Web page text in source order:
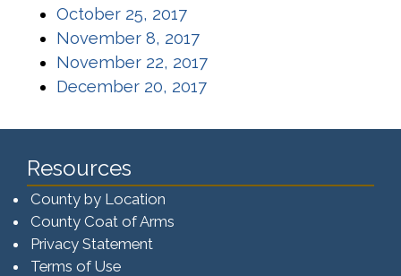
October 25, 2017(opens in a new window)
November 8, 2017(opens in a new window)
November 22, 2017(opens in a new window)
December 20, 2017(opens in a new window)
Resources
County by Location
County Coat of Arms
Privacy Statement
Terms of Use